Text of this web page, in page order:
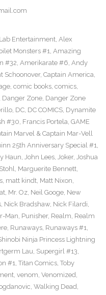
Entertainment, Alex
Monsters #1, Amazing
#32, Amerikarate #6, Andy
Schoonover, Captain America,
, comic books, comics,
Danger Zone, Danger Zone
, DC, DC COMICS, Dynamite
#30, Francis Portela, GAME
Marvel & Captain Mar-Vell
25th Anniversary Special #1,
Haun, John Lees, Joker, Joshua
, Marguerite Bennett,
, matt kindt, Matt Nixon,
, Mr. Oz, Neil Googe, New
, Nick Bradshaw, Nick Filardi,
Man, Punisher, Realm, Realm
, Runaways, Runaways #1,
Ninja Princess Lightning
Lau, Supergirl #13,
#1, Titan Comics, Toby
, venom, Venomized,
, Walking Dead,